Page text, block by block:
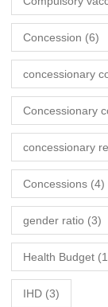
Concession (6)
concessionary
Concessionary
concessionary
Concessions (4)
gender ratio (3)
Health Budget
IHD (3)